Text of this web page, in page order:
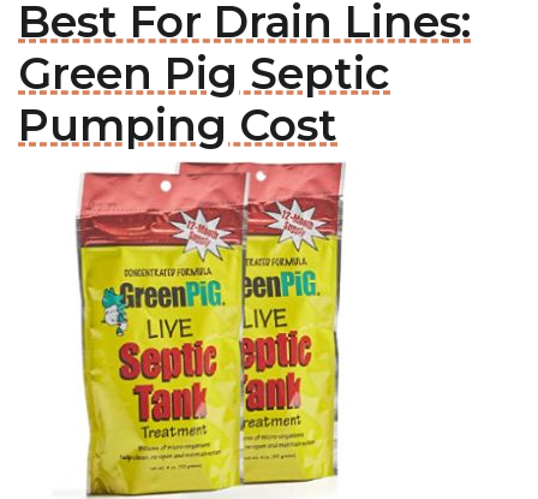
Best For Drain Lines:
Green Pig Septic
Pumping Cost